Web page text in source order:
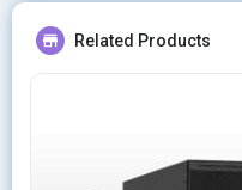
Related Products